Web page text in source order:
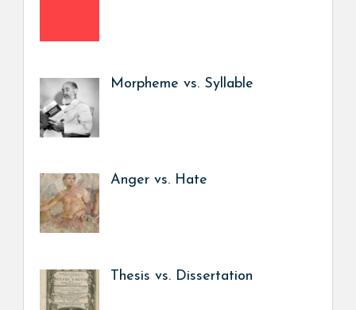
Morpheme vs. Syllable
Anger vs. Hate
Thesis vs. Dissertation